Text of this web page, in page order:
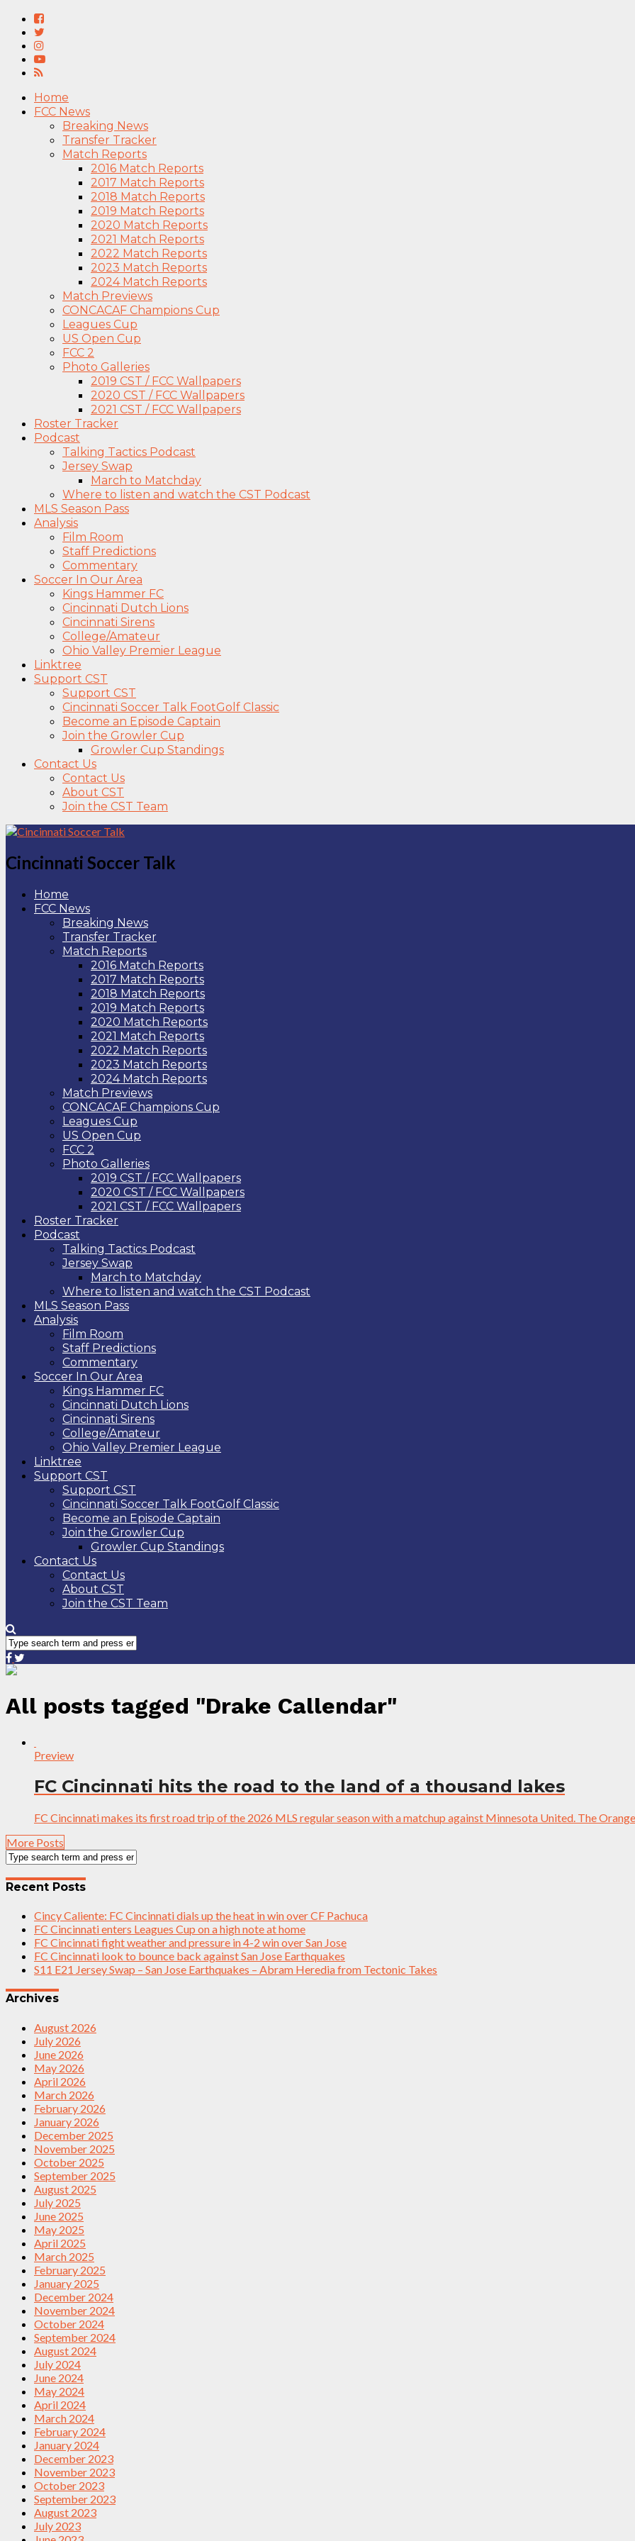
Home
FCC News
Breaking News
Transfer Tracker
Match Reports
2016 Match Reports
2017 Match Reports
2018 Match Reports
2019 Match Reports
2020 Match Reports
2021 Match Reports
2022 Match Reports
2023 Match Reports
2024 Match Reports
Match Previews
CONCACAF Champions Cup
Leagues Cup
US Open Cup
FCC 2
Photo Galleries
2019 CST / FCC Wallpapers
2020 CST / FCC Wallpapers
2021 CST / FCC Wallpapers
Roster Tracker
Podcast
Talking Tactics Podcast
Jersey Swap
March to Matchday
Where to listen and watch the CST Podcast
MLS Season Pass
Analysis
Film Room
Staff Predictions
Commentary
Soccer In Our Area
Kings Hammer FC
Cincinnati Dutch Lions
Cincinnati Sirens
College/Amateur
Ohio Valley Premier League
Linktree
Support CST
Support CST
Cincinnati Soccer Talk FootGolf Classic
Become an Episode Captain
Join the Growler Cup
Growler Cup Standings
Contact Us
Contact Us
About CST
Join the CST Team
Cincinnati Soccer Talk
Home
FCC News
Breaking News
Transfer Tracker
Match Reports
2016 Match Reports
2017 Match Reports
2018 Match Reports
2019 Match Reports
2020 Match Reports
2021 Match Reports
2022 Match Reports
2023 Match Reports
2024 Match Reports
Match Previews
CONCACAF Champions Cup
Leagues Cup
US Open Cup
FCC 2
Photo Galleries
2019 CST / FCC Wallpapers
2020 CST / FCC Wallpapers
2021 CST / FCC Wallpapers
Roster Tracker
Podcast
Talking Tactics Podcast
Jersey Swap
March to Matchday
Where to listen and watch the CST Podcast
MLS Season Pass
Analysis
Film Room
Staff Predictions
Commentary
Soccer In Our Area
Kings Hammer FC
Cincinnati Dutch Lions
Cincinnati Sirens
College/Amateur
Ohio Valley Premier League
Linktree
Support CST
Support CST
Cincinnati Soccer Talk FootGolf Classic
Become an Episode Captain
Join the Growler Cup
Growler Cup Standings
Contact Us
Contact Us
About CST
Join the CST Team
All posts tagged "Drake Callendar"
Preview
FC Cincinnati hits the road to the land of a thousand lakes
FC Cincinnati makes its first road trip of the 2026 MLS regular season with a matchup against Minnesota United. The Orange
More Posts
Recent Posts
Cincy Caliente: FC Cincinnati dials up the heat in win over CF Pachuca
FC Cincinnati enters Leagues Cup on a high note at home
FC Cincinnati fight weather and pressure in 4-2 win over San Jose
FC Cincinnati look to bounce back against San Jose Earthquakes
S11 E21 Jersey Swap – San Jose Earthquakes – Abram Heredia from Tectonic Takes
Archives
August 2026
July 2026
June 2026
May 2026
April 2026
March 2026
February 2026
January 2026
December 2025
November 2025
October 2025
September 2025
August 2025
July 2025
June 2025
May 2025
April 2025
March 2025
February 2025
January 2025
December 2024
November 2024
October 2024
September 2024
August 2024
July 2024
June 2024
May 2024
April 2024
March 2024
February 2024
January 2024
December 2023
November 2023
October 2023
September 2023
August 2023
July 2023